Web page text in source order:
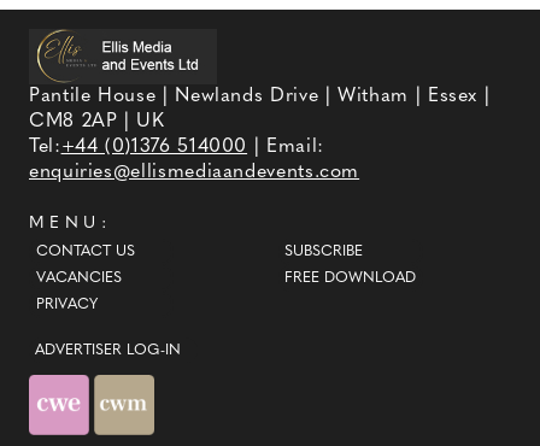
Pantile House | Newlands Drive | Witham | Essex |
CM8 2AP | UK
Tel:+44 (0)1376 514000
| Email:
enquiries@ellismediaandevents.com
MENU:
CONTACT US
VACANCIES
PRIVACY
SUBSCRIBE
FREE DOWNLOAD
ADVERTISER LOG-IN